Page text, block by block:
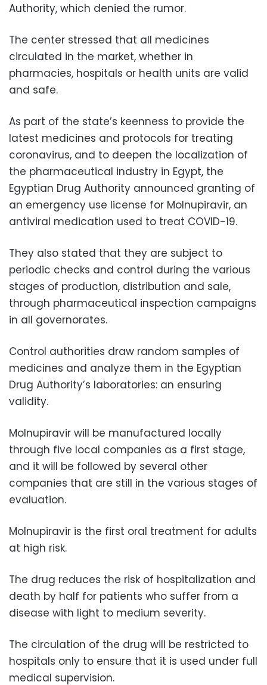
Authority, which denied the rumor.
The center stressed that all medicines
circulated in the market, whether in
pharmacies, hospitals or health units are valid
and safe.
As part of the state’s keenness to provide the
latest medicines and protocols for treating
coronavirus, and to deepen the localization of
the pharmaceutical industry in Egypt, the
Egyptian Drug Authority announced granting of
an emergency use license for Molnupiravir, an
antiviral medication used to treat COVID-19.
They also stated that they are subject to
periodic checks and control during the various
stages of production, distribution and sale,
through pharmaceutical inspection campaigns
in all governorates.
Control authorities draw random samples of
medicines and analyze them in the Egyptian
Drug Authority’s laboratories: an ensuring
validity.
Molnupiravir will be manufactured locally
through five local companies as a first stage,
and it will be followed by several other
companies that are still in the various stages of
evaluation.
Molnupiravir is the first oral treatment for adults
at high risk.
The drug reduces the risk of hospitalization and
death by half for patients who suffer from a
disease with light to medium severity.
The circulation of the drug will be restricted to
hospitals only to ensure that it is used under full
medical supervision.